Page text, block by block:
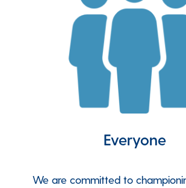
Everyone
We are committed to